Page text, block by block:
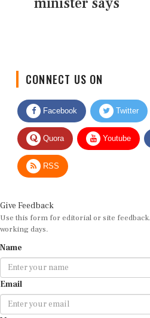
Facebook Twitter
Quora Youtube
RSS
Use this form for editorial or site feedback.
working days.
Email
Message